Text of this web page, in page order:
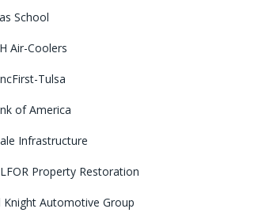
School
Air-Coolers
Tulsa
of America
Infrastructure
Property Restoration
Knight Automotive Group